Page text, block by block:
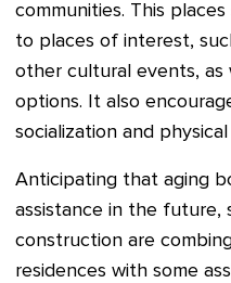
communities. This
to places of interest,
other cultural events, as
options. It also
socialization and
Anticipating that aging
assistance in the future,
construction are
residences with some